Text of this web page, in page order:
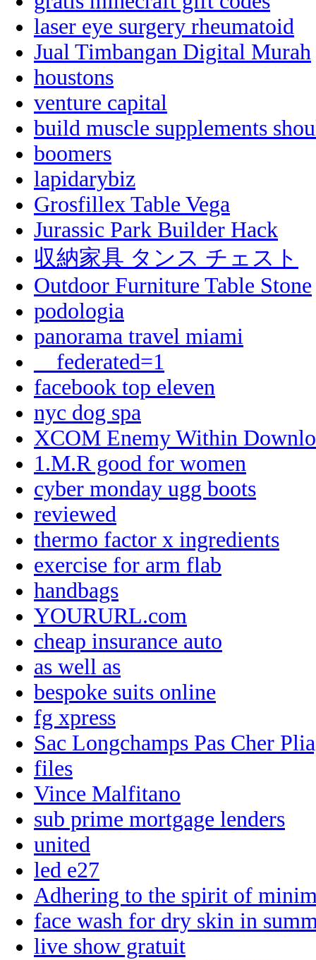
laser eye surgery rheumatoid
Jual Timbangan Digital Murah
houstons
venture capital
build muscle supplements
boomers
lapidarybiz
Grosfillex Table Vega
Jurassic Park Builder Hack
収納家具 タンス チェスト
Outdoor Furniture Table Stone
podologia
panorama travel miami
__federated=1
facebook top eleven
nyc dog spa
XCOM Enemy Within
1.M.R good for women
cyber monday ugg boots
reviewed
thermo factor x ingredients
exercise for arm flab
handbags
YOURURL.com
cheap insurance auto
as well as
bespoke suits online
fg xpress
Sac Longchamps Pas Cher
files
Vince Malfitano
sub prime mortgage lenders
united
led e27
Adhering to the spirit of
face wash for dry skin in
live show gratuit